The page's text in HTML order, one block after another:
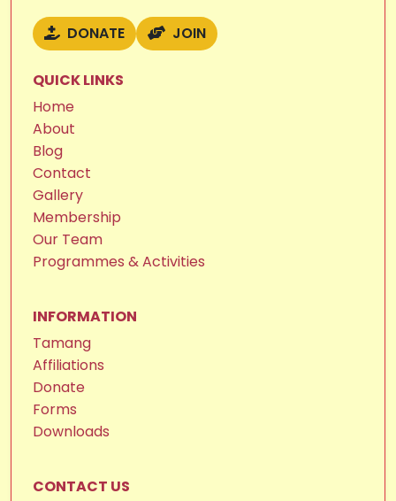
DONATE JOIN
QUICK LINKS
Home
About
Blog
Contact
Gallery
Membership
Our Team
Programmes & Activities
INFORMATION
Tamang
Affiliations
Donate
Forms
Downloads
CONTACT US